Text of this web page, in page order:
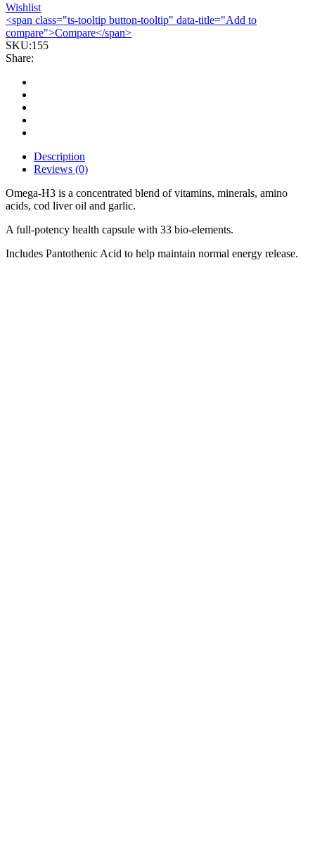
Wishlist
<span class="ts-tooltip button-tooltip" data-title="Add to
compare">Compare</span>
SKU:155
Share:
Description
Reviews (0)
Omega-H3 is a concentrated blend of vitamins, minerals, amino
acids, cod liver oil and garlic.
A full-potency health capsule with 33 bio-elements.
Includes Pantothenic Acid to help maintain normal energy release.